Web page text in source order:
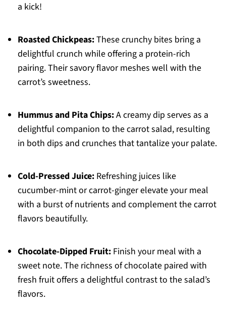
a kick!
Roasted Chickpeas:These crunchy bites bring a
delightful crunch while offering a protein-rich
pairing. Their savory flavor meshes well with the
carrot’s sweetness.
Hummus and Pita Chips:A creamy dip serves as a
delightful companion to the carrot salad, resulting
in both dips and crunches that tantalize your palate.
Cold-Pressed Juice:Refreshing juices like
cucumber-mint or carrot-ginger elevate your meal
with a burst of nutrients and complement the carrot
flavors beautifully.
Chocolate-Dipped Fruit:Finish your meal with a
sweet note. The richness of chocolate paired with
fresh fruit offers a delightful contrast to the salad’s
flavors.